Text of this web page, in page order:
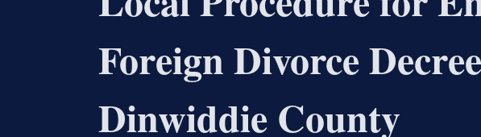
Foreign Divorce
Dinwiddie County